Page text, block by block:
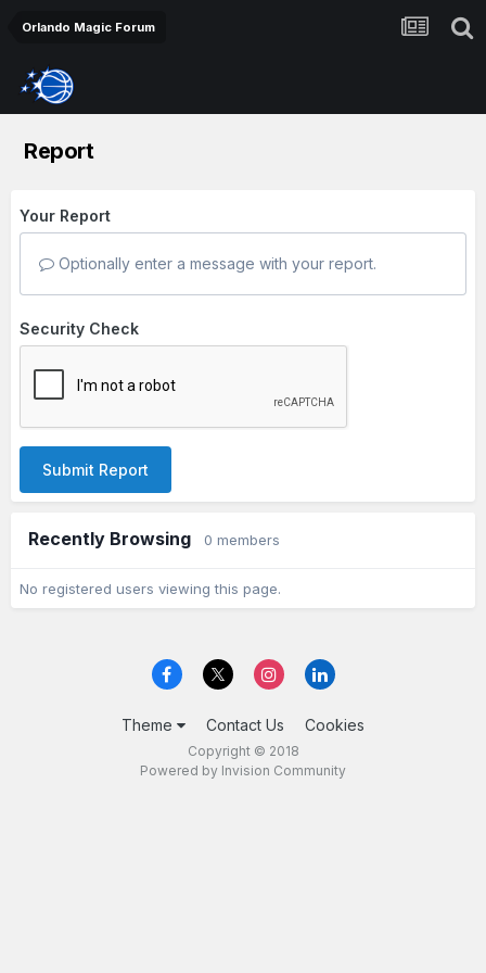
Orlando Magic Forum
Report
Your Report
Optionally enter a message with your report.
Security Check
Submit Report
Recently Browsing 0 members
No registered users viewing this page.
Theme Contact Us Cookies
Copyright © 2018
Powered by Invision Community